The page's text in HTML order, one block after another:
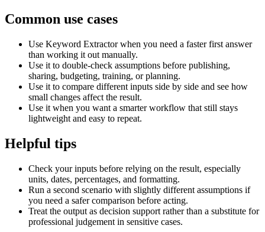
Common use cases
Use Keyword Extractor when you need a faster first answer
than working it out manually.
Use it to double-check assumptions before publishing,
sharing, budgeting, training, or planning.
Use it to compare different inputs side by side and see how
small changes affect the result.
Use it when you want a smarter workflow that still stays
lightweight and easy to repeat.
Helpful tips
Check your inputs before relying on the result, especially
units, dates, percentages, and formatting.
Run a second scenario with slightly different assumptions if
you need a safer comparison before acting.
Treat the output as decision support rather than a substitute for
professional judgement in sensitive cases.